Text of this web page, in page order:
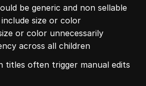
be generic and non sellable
size or color
or color unnecessarily
across all children
titles often trigger manual edits